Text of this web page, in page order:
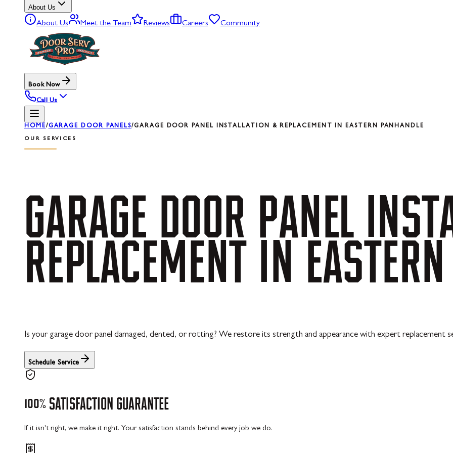
About Us
About Us Meet the Team Reviews Careers Community
Book Now
Call Us
HOME/GARAGE DOOR PANELS/GARAGE DOOR PANEL INSTALLATION & REPLACEMENT IN EASTERN PANHANDLE
OUR SERVICES
GARAGE DOOR PANEL
REPLACEMENT IN EASTERN
Is your garage door panel damaged, dented, or rotting? We restore its strength and appearance with expert replacement
Schedule Service
100% SATISFACTION GUARANTEE
If it isn't right, we make it right. Your satisfaction stands behind every job we do.